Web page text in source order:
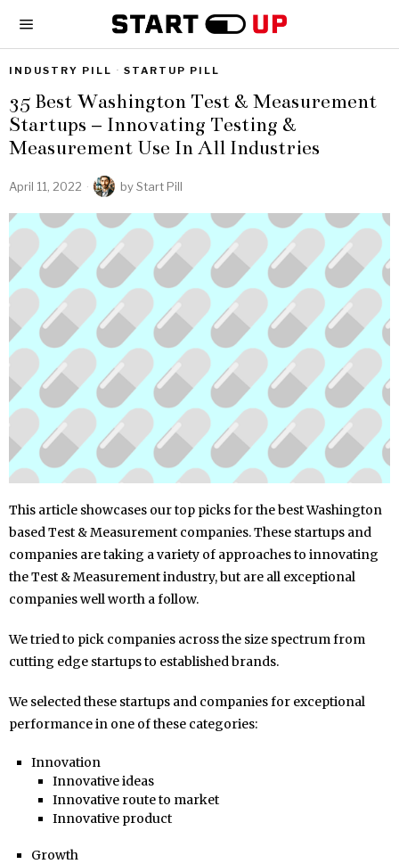
INDUSTRY PILL · STARTUP PILL
35 Best Washington Test & Measurement
Startups – Innovating Testing &
Measurement Use In All Industries
April 11, 2022 byStart Pill
This article showcases our top picks for the best Washington
based Test & Measurement companies. These startups and
companies are taking a variety of approaches to innovating
the Test & Measurement industry, but are all exceptional
companies well worth a follow.
We tried to pick companies across the size spectrum from
cutting edge startups to established brands.
We selected these startups and companies for exceptional
performance in one of these categories:
Innovation
Innovative ideas
Innovative route to market
Innovative product
Growth